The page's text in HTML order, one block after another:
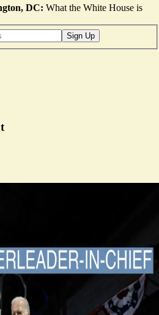
DC: What the White House is
Sign Up